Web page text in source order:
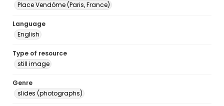
Place Vendôme (Paris, France)
Language
English
Type of resource
still image
Genre
slides (photographs)